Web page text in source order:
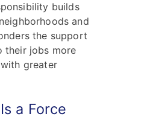
builds
and
the support
their jobs more
greater
a Force